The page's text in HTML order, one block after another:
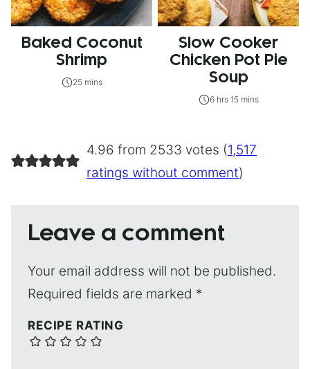
Baked Coconut
Shrimp
25 mins
Slow Cooker
Chicken Pot Pie
Soup
6 hrs 15 mins
4.96 from 2533 votes (1,517
ratings without comment)
Leave a comment
Your email address will not be published.
Required fields are marked *
RECIPE RATING